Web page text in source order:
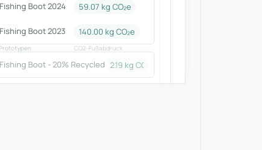
Fishing Boot 2024 59.07 kg CO₂e
Fishing Boot 2023 140.00 kg CO₂e
Prototypen CO2-Fußabdruck
Fishing Boot - 20% Recycled 2.19 kg CO₂e